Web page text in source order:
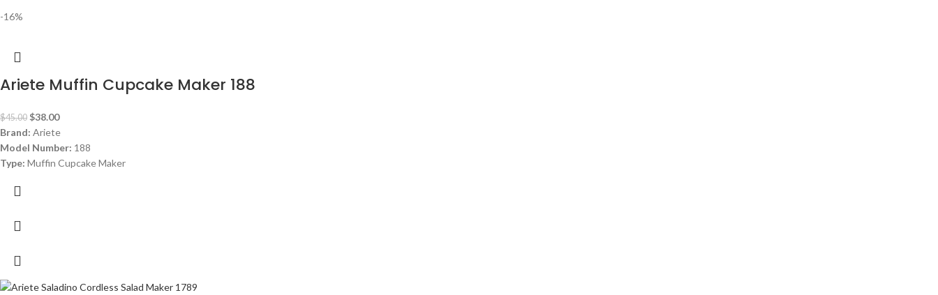
-16%
Ariete Muffin Cupcake Maker 188
$45.00 $38.00
Brand: Ariete
Model Number: 188
Type: Muffin Cupcake Maker
Capacity:
Warranty: